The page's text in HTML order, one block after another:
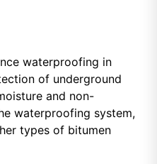
waterproofing in
of underground
and non-
waterproofing system,
types of bitumen